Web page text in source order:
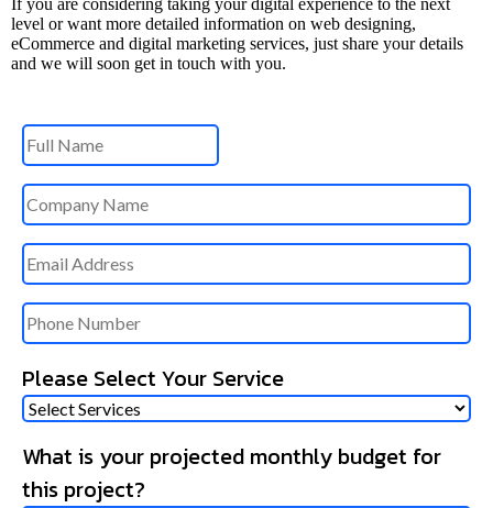
If you are considering taking your digital experience to the next
level or want more detailed information on web designing,
eCommerce and digital marketing services, just share your details
and we will soon get in touch with you.
Name
Untitled
Email
Phone
Please Select Your Service
What is your projected monthly budget for
this project?